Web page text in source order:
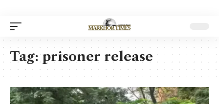
Tag:prisoner release